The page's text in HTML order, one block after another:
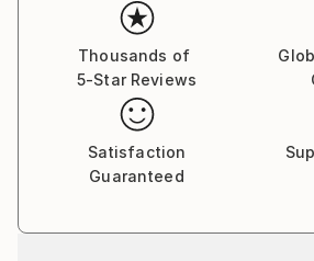
Thousands of
5-Star Reviews
Satisfaction
Guaranteed